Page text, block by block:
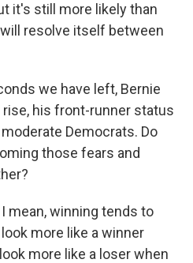
it's still more likely than
resolve itself between
we have left, Bernie
rise, his front-runner status
Democrats. Do
those fears and
I mean, winning tends to
more like a winner
more like a loser when